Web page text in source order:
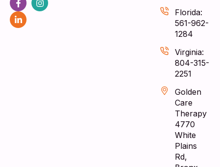
Florida:
561-962-
1284
Virginia:
804-315-
2251
Golden
Care
Therapy
4770
White
Plains
Rd,